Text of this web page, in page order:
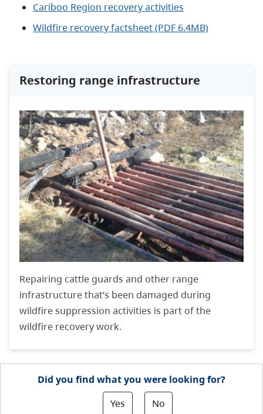
Cariboo Region recovery activities
Wildfire recovery factsheet (PDF 6.4MB)
Restoring range infrastructure
Repairing cattle guards and other range
infrastructure that’s been damaged during
wildfire suppression activities is part of the
wildfire recovery work.
Did you find what you were looking for?
Yes
No